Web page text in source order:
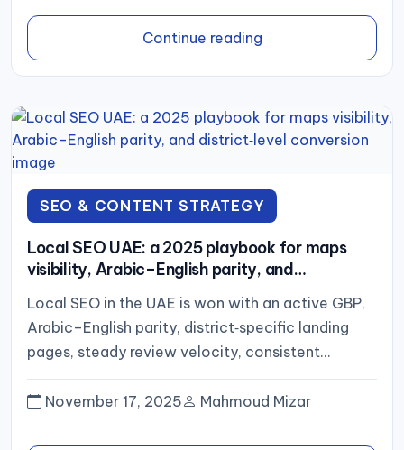
Continue reading
SEO & CONTENT STRATEGY
Local SEO UAE: a 2025 playbook for maps
visibility, Arabic–English parity, and
Local SEO in the UAE is won with an active GBP,
Arabic–English parity, district‑specific landing
pages, steady review velocity, consistent
citations, fast mobile UX, and...
November 17, 2025
Mahmoud Mizar